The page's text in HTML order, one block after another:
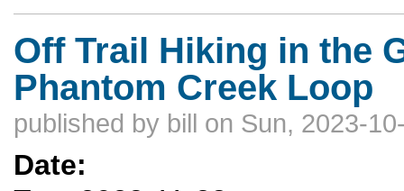
Off Trail Hiking in the
Phantom Creek Loop
published by bill on Sun, 2023-
Date: